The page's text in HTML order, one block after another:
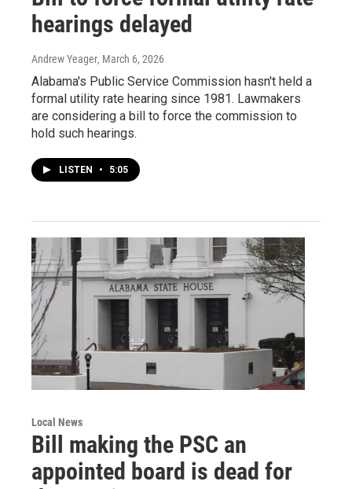
hearings delayed
Andrew Yeager, March 6, 2026
Alabama's Public Service Commission hasn't held a
formal utility rate hearing since 1981. Lawmakers
are considering a bill to force the commission to
hold such hearings.
LISTEN • 5:05
Local News
Bill making the PSC an
appointed board is dead for